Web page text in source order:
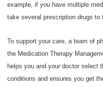
example, if you have multiple
take several prescription drugs to
To support your care, a team of
the Medication Therapy
helps you and your doctor select
conditions and ensures you get